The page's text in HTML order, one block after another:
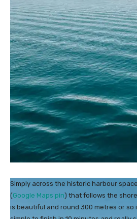
Simply across the historic harbour
(Google Maps pin) that follows the
is beautiful and round 300 metres or so